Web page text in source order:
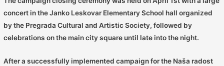
concert in the Janko Leskovar Elementary School hall organized
by the Pregrada Cultural and Artistic Society, followed by
celebrations on the main city square until late into the night.
After a successfully implemented campaign for the Naša radost